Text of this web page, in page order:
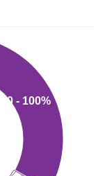
80 - 100%